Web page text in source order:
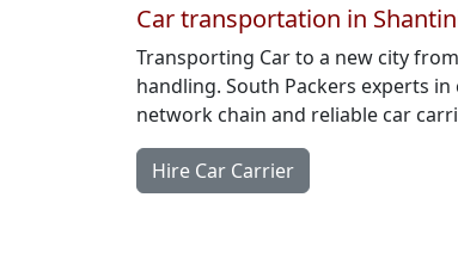
Car transportation in
Transporting Car to a new city
handling. South Packers experts
network chain and reliable car
Hire Car Carrier